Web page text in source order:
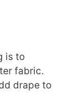
is to
fabric.
drape to